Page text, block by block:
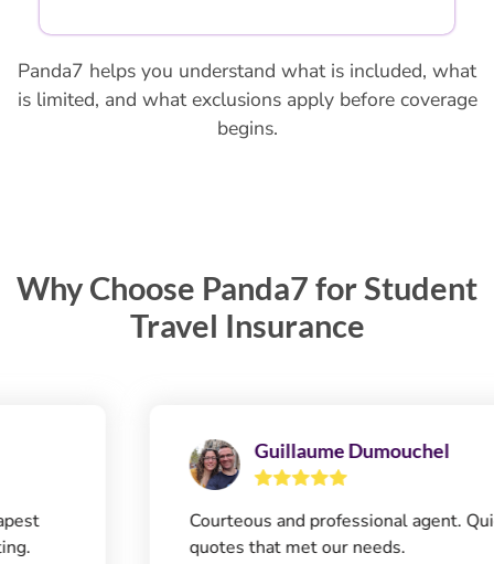
Panda7 helps you understand what is included, what
is limited, and what exclusions apply before coverage
begins.
Why Choose Panda7 for Student
Travel Insurance
Guillaume Dumouchel
Courteous and professional agent. Quick
quotes that met our needs.